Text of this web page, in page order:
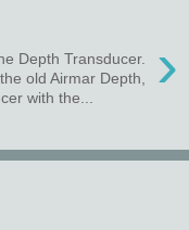
›
Depth Transducer.
old Airmar Depth,
with the...